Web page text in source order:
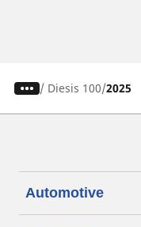
/ Diesis 100 2025
Automotive